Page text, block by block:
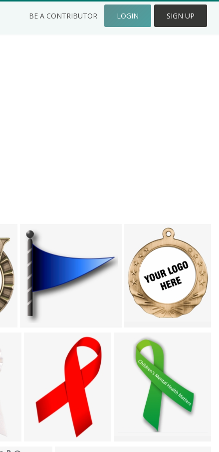
BE A CONTRIBUTOR LOGIN SIGN UP